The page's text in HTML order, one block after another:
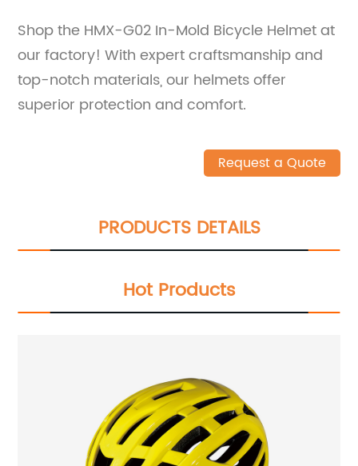
Shop the HMX-G02 In-Mold Bicycle Helmet at
our factory! With expert craftsmanship and
top-notch materials, our helmets offer
superior protection and comfort.
Request a Quote
PRODUCTS DETAILS
Hot Products